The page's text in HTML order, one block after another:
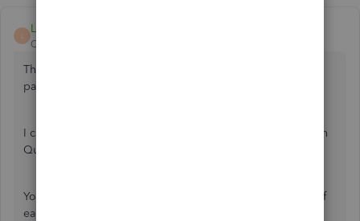
LeizylM
QuickBooks Team
Thank you for posting here on the Community
page, Kallens55.
I can guide you on how to change the data of the checks in
Quickbooks Desktop.
You can go into the
and change the date of
each check.